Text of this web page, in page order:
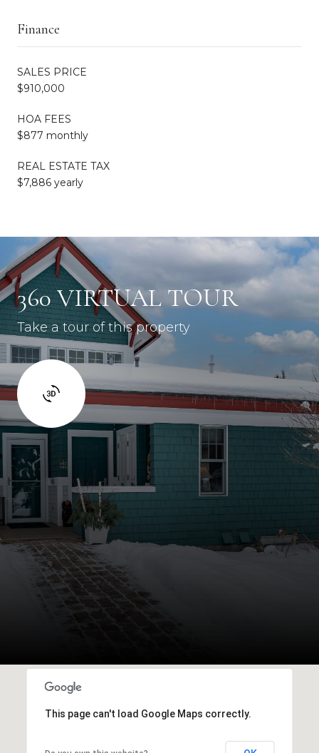
Finance
SALES PRICE
$910,000
HOA FEES
$877 monthly
REAL ESTATE TAX
$7,886 yearly
360 VIRTUAL TOUR
Take a tour of this property
This page can't load Google Maps correctly.